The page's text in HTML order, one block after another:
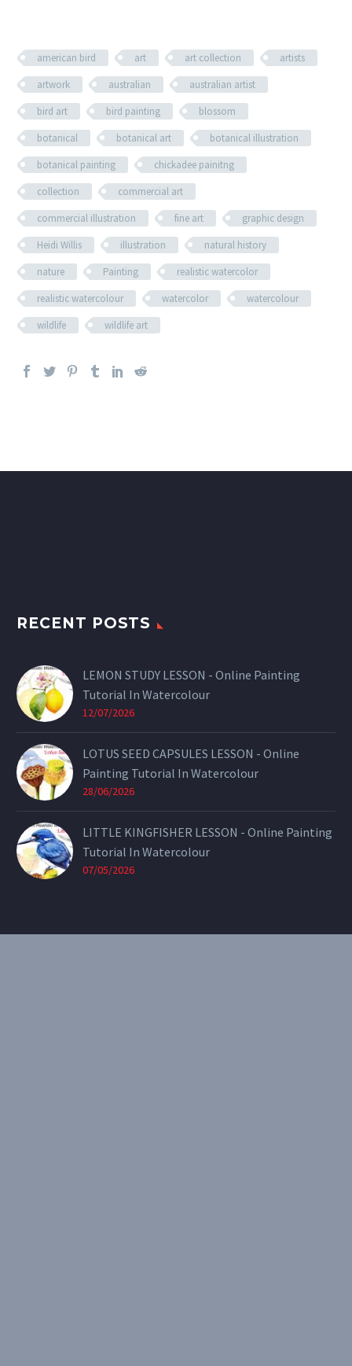
american bird art art collection
artists
artwork
australian
australian artist
bird art
bird painting
blossom
botanical
botanical art
botanical illustration
botanical painting
chickadee painitng
collection
commercial art
commercial illustration
fine art
graphic design
Heidi Willis
illustration
natural history
nature
Painting
realistic watercolor
realistic watercolour
watercolor
watercolour
wildlife
wildlife art
RECENT POSTS
LEMON STUDY LESSON - Online Painting
Tutorial In Watercolour
12/07/2026
LOTUS SEED CAPSULES LESSON - Online
Painting Tutorial In Watercolour
28/06/2026
LITTLE KINGFISHER LESSON - Online Painting
Tutorial In Watercolour
07/05/2026